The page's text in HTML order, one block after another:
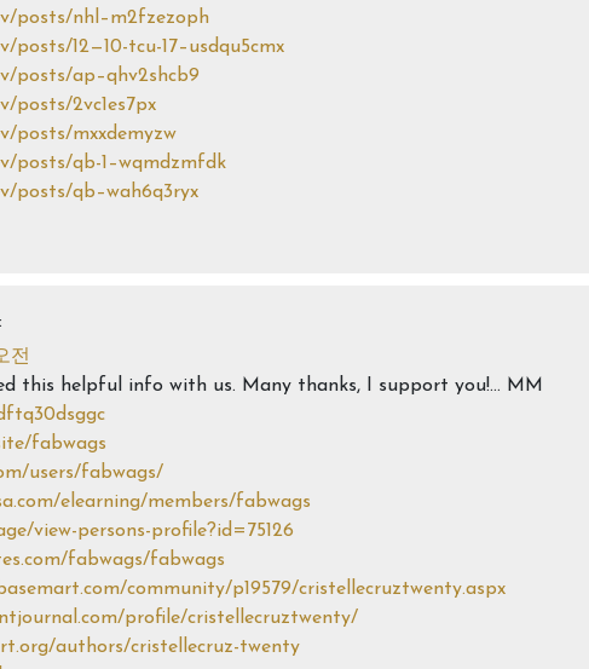
posts/nhl–m2fzezoph
posts/12—10-tcu-17–usdqu5cmx
posts/ap–qhv2shcb9
posts/2vc1es7px
posts/mxxdemyzw
posts/qb-1–wqmdzmfdk
posts/qb–wah6q3ryx
전
this helpful info with us. Many thanks, I support you!… MM
fabwags
users/fabwags/
elearning/members/fabwags
view-persons-profile?id=75126
fabwags/fabwags
community/p19579/cristellecruztwenty.aspx
profile/cristellecruztwenty/
authors/cristellecruz-twenty